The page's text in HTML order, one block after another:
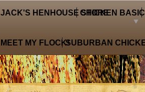
JACK'S HENHOUSE STORE
CHICKEN
MEET MY FLOCK!SUBURBAN